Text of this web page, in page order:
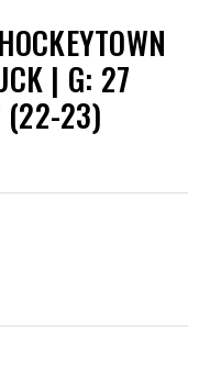
| G: 27
(22-23)